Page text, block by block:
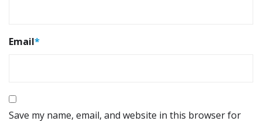
Email*
Save my name, email, and website in this browser for